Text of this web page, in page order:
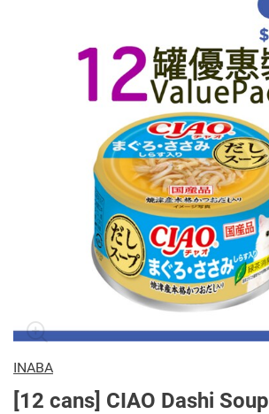
INABA
[12 cans] CIAO Dashi Soup